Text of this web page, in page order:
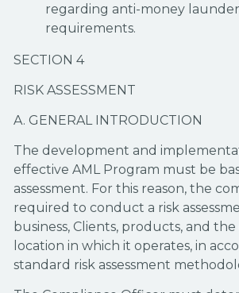
regarding anti-money
requirements.
SECTION 4
RISK ASSESSMENT
A. GENERAL INTRODUCTION
The development and
effective AML Program must be
assessment. For this reason, the
required to conduct a risk
business, Clients, products, and
location in which it operates, in
standard risk assessment